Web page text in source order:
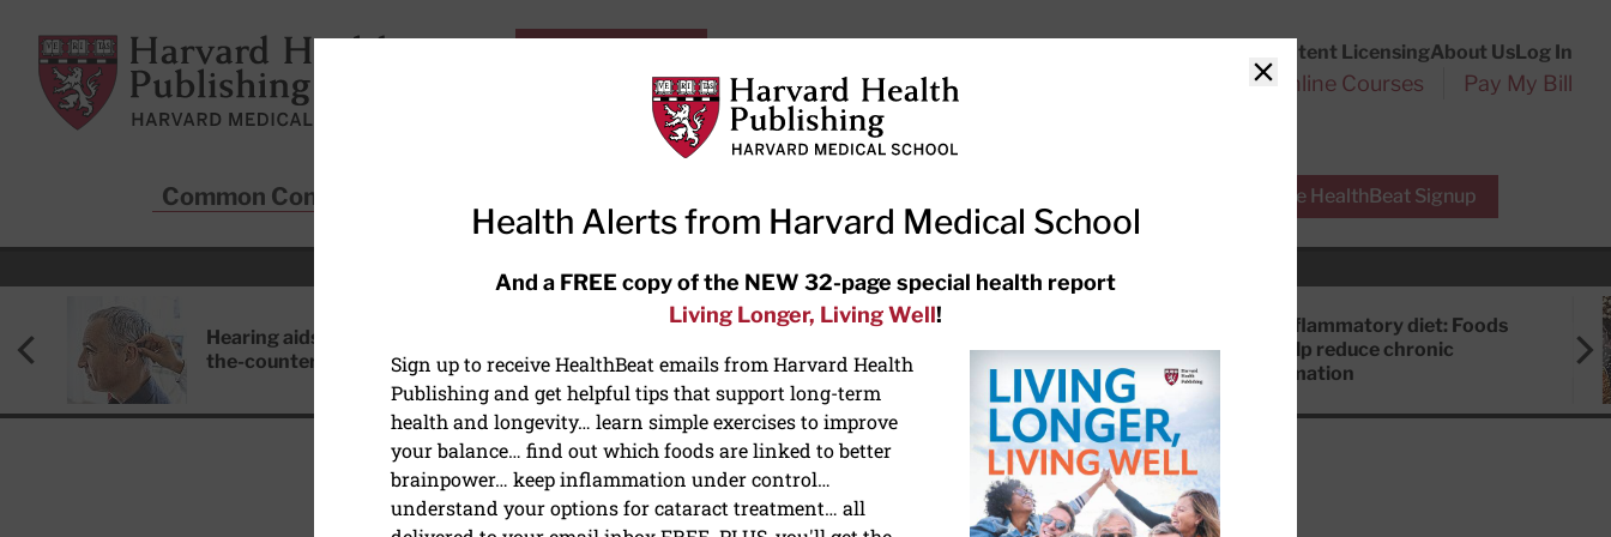
Harvard Health Publishing
Content LicensingAbout UsLog In
Subscriptions Online Courses Pay My Bill
Common Conditions Free HealthBeat Signup
RECENT ARTICLES
Hearing aids: Types, costs, over-
the-counter options, and AirPods
Meditation techniques: How to
meditate for stress, sleep, and
focus
Anti-inflammatory diet: Foods
that help reduce chronic
inflammation
DIET AND NUTRITION
Close
Health Alerts from Harvard Medical School
And a FREE copy of the NEW 32-page special health report
Living Longer, Living Well!
Sign up to receive HealthBeat emails from Harvard Health
Publishing and get helpful tips that support long-term
health and longevity… learn simple exercises to improve
your balance… find out which foods are linked to better
brainpower… keep inflammation under control…
understand your options for cataract treatment… all